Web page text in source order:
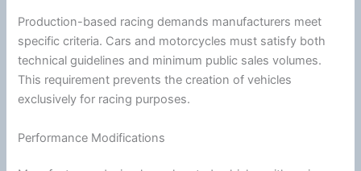
Production-based racing demands manufacturers meet
specific criteria. Cars and motorcycles must satisfy both
technical guidelines and minimum public sales volumes.
This requirement prevents the creation of vehicles
exclusively for racing purposes.
Performance Modifications